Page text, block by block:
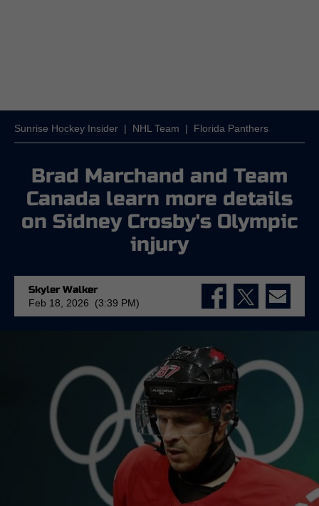
Sunrise Hockey Insider | NHL Team | Florida Panthers
Brad Marchand and Team
Canada learn more details
on Sidney Crosby's Olympic
injury
Skyler Walker
Feb 18, 2026 (3:39 PM)